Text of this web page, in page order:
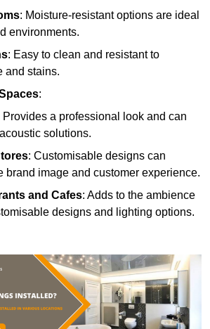
: Moisture-resistant options are ideal
environments.
: Easy to clean and resistant to
and stains.
:
Provides a professional look and can
solutions.
: Customisable designs can
brand image and customer experience.
and Cafes: Adds to the ambience
designs and lighting options.